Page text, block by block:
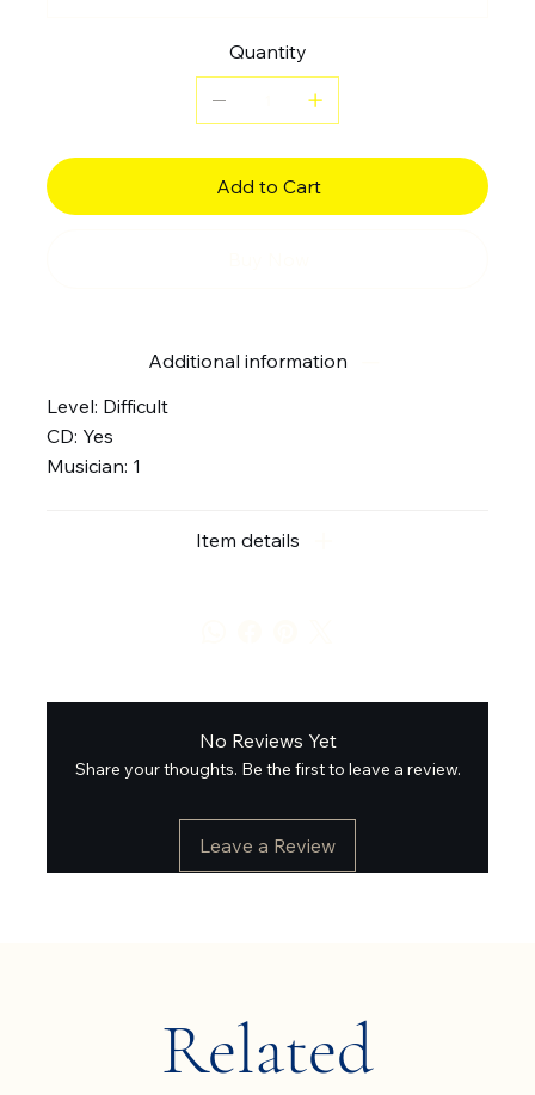
Quantity
Add to Cart
Additional information
Level: Difficult
CD: Yes
Musician: 1
Item details
No Reviews Yet
Share your thoughts. Be the first to leave a review.
Leave a Review
Related